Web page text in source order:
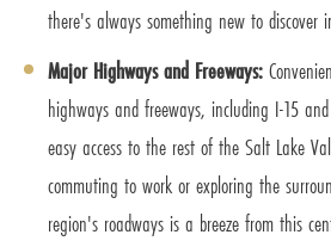
there's always something new to discover
Major Highways and Freeways:
highways and freeways, including I-15
easy access to the rest of the Salt Lake
commuting to work or exploring the
region's roadways is a breeze from this